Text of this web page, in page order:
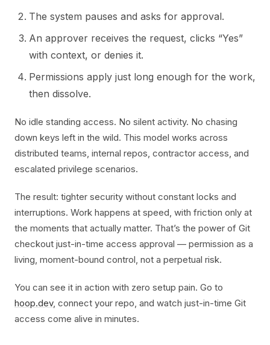
The system pauses and asks for approval.
An approver receives the request, clicks “Yes”
with context, or denies it.
Permissions apply just long enough for the work,
then dissolve.
No idle standing access. No silent activity. No chasing
down keys left in the wild. This model works across
distributed teams, internal repos, contractor access, and
escalated privilege scenarios.
The result: tighter security without constant locks and
interruptions. Work happens at speed, with friction only at
the moments that actually matter. That’s the power of Git
checkout just-in-time access approval — permission as a
living, moment-bound control, not a perpetual risk.
You can see it in action with zero setup pain. Go to
hoop.dev, connect your repo, and watch just-in-time Git
access come alive in minutes.